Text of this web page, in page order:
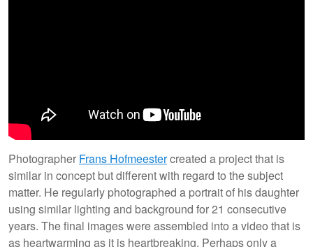
Photographer Frans Hofmeestercreated a project that is
similar in concept but different with regard to the subject
matter. He regularly photographed a portrait of his daughter
using similar lighting and background for 21 consecutive
years. The final images were assembled into a video that is
as heartwarming as it is heartbreaking. Perhaps only a